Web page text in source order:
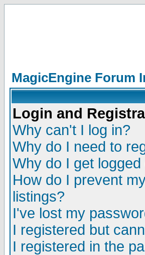
MagicEngine Forum
Login and
Why can't I log in?
Why do I need to
Why do I get
How do I prevent
listings?
I've lost my
I registered but
I registered in the